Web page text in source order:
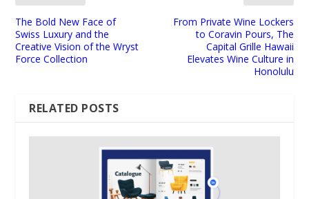
The Bold New Face of
Swiss Luxury and the
Creative Vision of the Wryst
Force Collection
From Private Wine Lockers
to Coravin Pours, The
Capital Grille Hawaii
Elevates Wine Culture in
Honolulu
RELATED POSTS